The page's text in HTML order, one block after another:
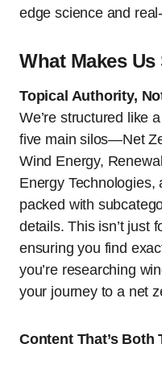
edge science and
What Makes
Topical Authority,
We’re structured like
five main silos—Net
Wind Energy,
Energy
packed with
details. This isn’t just
ensuring you find
you’re researching
your journey to a net
Content That’s Both